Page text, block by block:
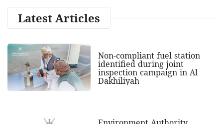
Latest Articles
Non-compliant fuel station
identified during joint
inspection campaign in Al
Dakhiliyah